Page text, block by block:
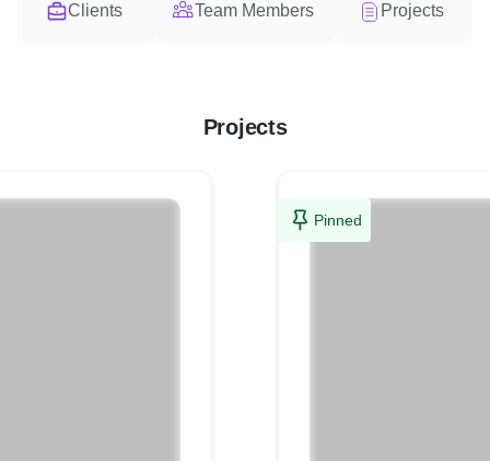
Clients Team Members Projects
Projects
Pinned